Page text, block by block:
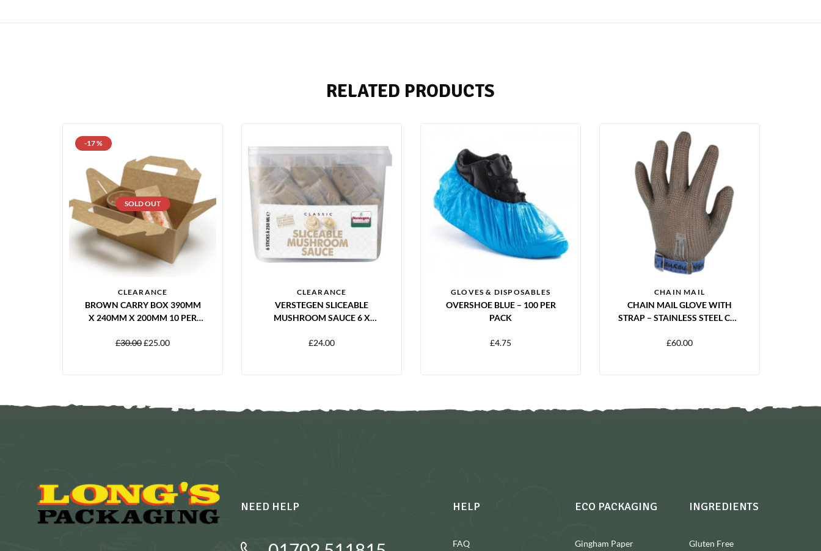
RELATED PRODUCTS
SOLD OUT
-17 %
CLEARANCE
BROWN CARRY BOX 390MM
X 240MM X 200MM 10 PER
£30.00£25.00
CLEARANCE
VERSTEGEN SLICEABLE
MUSHROOM SAUCE 6 X
£24.00
GLOVES & DISPOSABLES
OVERSHOE BLUE – 100 PER
PACK
£4.75
CHAIN MAIL
CHAIN MAIL GLOVE WITH
STRAP – STAINLESS STEEL CUT
£60.00
NEED HELP HELP
FAQ
ECO PACKAGING
Gingham Paper
INGREDIENTS
Gluten Free